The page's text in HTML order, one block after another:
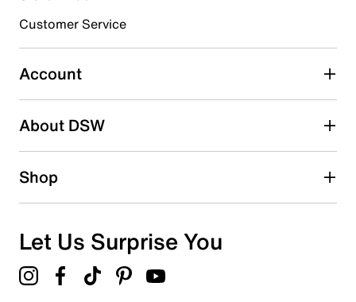
Fabric & EVA traction sole
Imported
submission form.
Select to rate the item with 5 stars. This action will open
submission form.
Be the first to write a review
Customer Service
Account
About DSW
Shop
Let Us Surprise You